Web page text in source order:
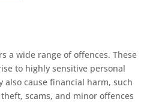
a wide range of offences. These
to highly sensitive personal
also cause financial harm, such
scams, and minor offences